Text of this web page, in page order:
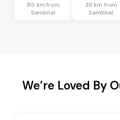
85 km from
Sambhal
38 km from
Sambhal
We’re Loved By